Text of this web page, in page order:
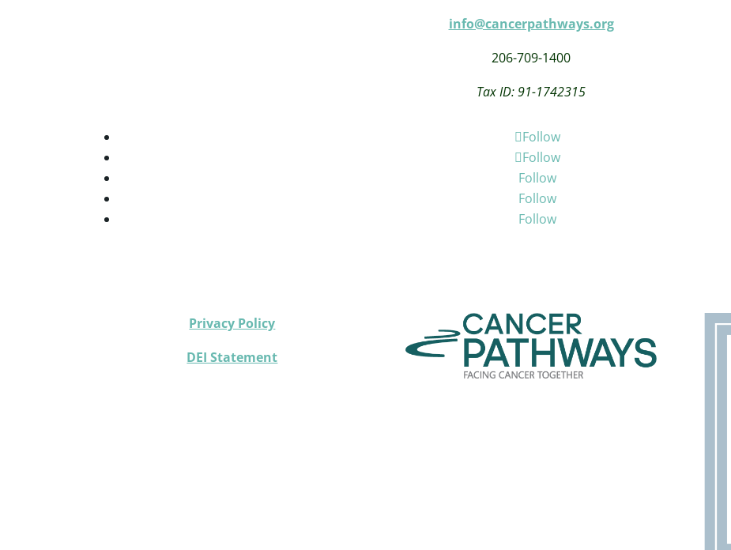
info@cancerpathways.org
206-709-1400
Tax ID: 91-1742315
Follow
Follow
Follow
Follow
Follow
Privacy Policy
DEI Statement